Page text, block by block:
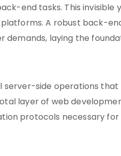
end tasks. This invisible
A robust back-
demands, laying the
server-side operations that
layer of web
protocols necessary for